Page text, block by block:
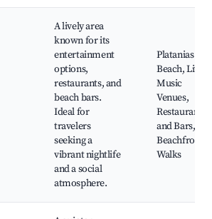
A lively area
known for its
entertainment
options,
restaurants, and
beach bars.
Ideal for
travelers
seeking a
vibrant nightlife
and a social
atmosphere.
Platanias
Beach, Live
Music
Venues,
Restaurants
and Bars,
Beachfront
Walks